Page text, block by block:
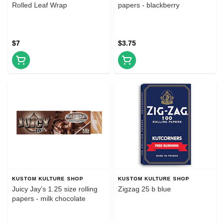
Rolled Leaf Wrap
$7
papers - blackberry
$3.75
KUSTOM KULTURE SHOP
Juicy Jay's 1.25 size rolling
papers - milk chocolate
KUSTOM KULTURE SHOP
Zigzag 25 b blue